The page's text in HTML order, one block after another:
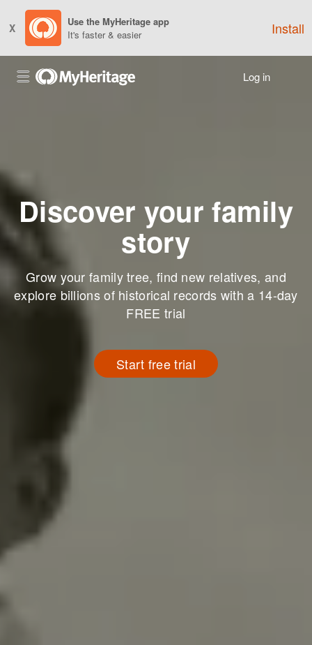
X
Use the MyHeritage app
It's faster & easier
Install
Log in
Discover your family
story
Grow your family tree, find new relatives, and
explore billions of historical records with a 14-day
FREE trial
Start free trial